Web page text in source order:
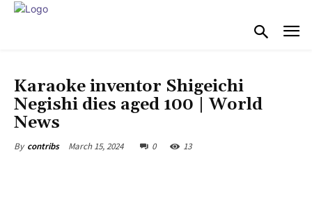
Karaoke inventor Shigeichi
Negishi dies aged 100 | World
News
By contribs March 15, 2024 0 13